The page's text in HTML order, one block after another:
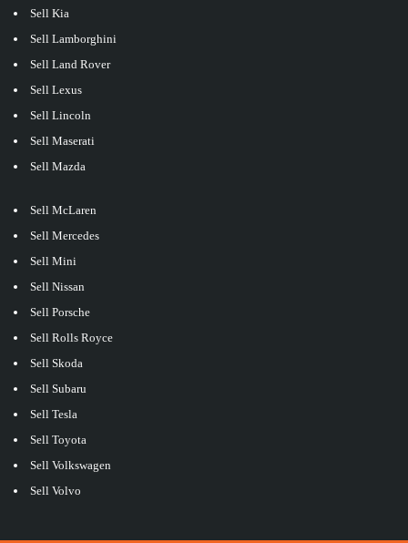
Sell Kia
Sell Lamborghini
Sell Land Rover
Sell Lexus
Sell Lincoln
Sell Maserati
Sell Mazda
Sell McLaren
Sell Mercedes
Sell Mini
Sell Nissan
Sell Porsche
Sell Rolls Royce
Sell Skoda
Sell Subaru
Sell Tesla
Sell Toyota
Sell Volkswagen
Sell Volvo